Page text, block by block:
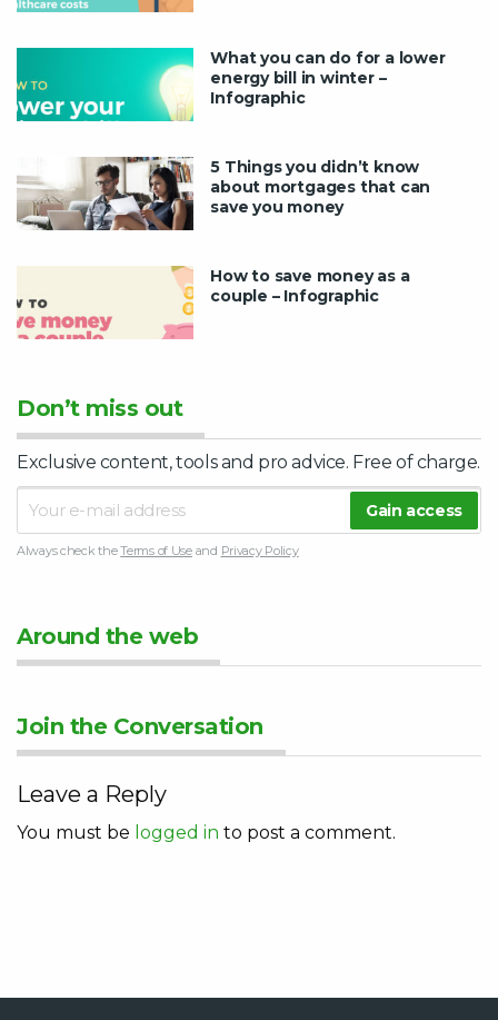
What you can do for a lower
energy bill in winter –
Infographic
5 Things you didn’t know
about mortgages that can
save you money
How to save money as a
couple – Infographic
Don’t miss out
Exclusive content, tools and pro advice. Free of charge.
Always check theTerms of Useand Privacy Policy
Around the web
Join the Conversation
Leave a Reply
You must be logged in to post a comment.